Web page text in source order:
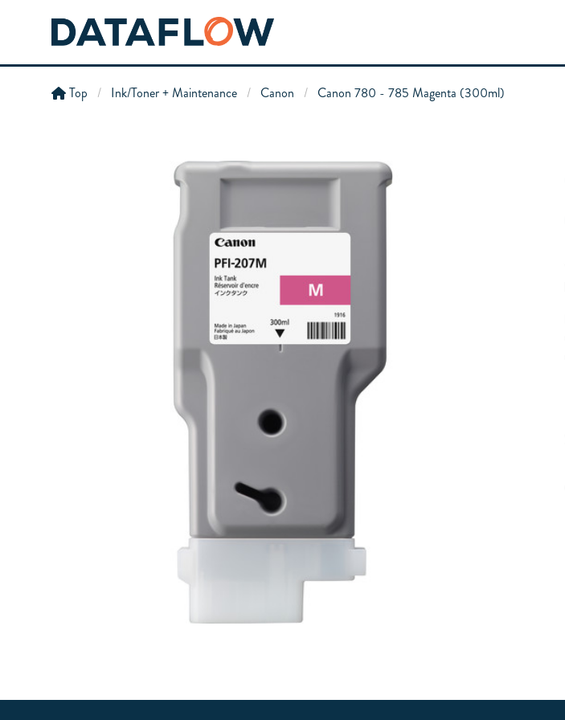
Top Ink/Toner + Maintenance Canon Canon 780 - 785 Magenta (300ml)